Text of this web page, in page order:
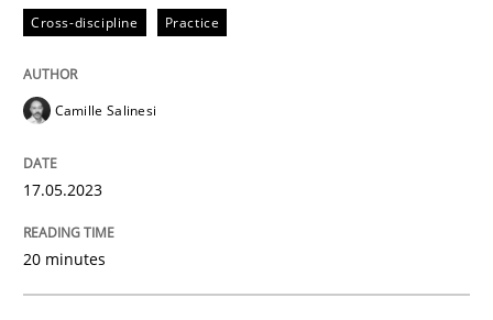
Written byCamille Salinesi
17. May 2023 · 20 minutes read · 1 Comment
Cross-discipline
Integrating Business Events into your
Cross-discipline Practice
Camille Salinesi
17.05.2023
20 minutes